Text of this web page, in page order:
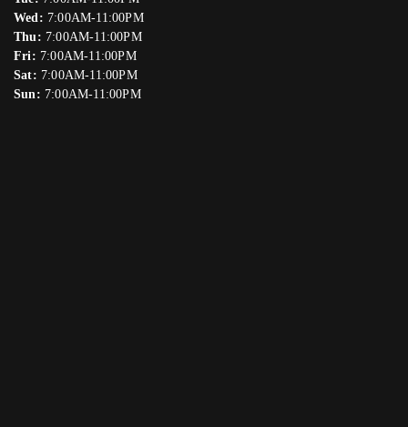
Wed: 7:00AM-11:00PM
Thu: 7:00AM-11:00PM
Fri: 7:00AM-11:00PM
Sat: 7:00AM-11:00PM
Sun: 7:00AM-11:00PM